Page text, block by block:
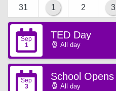
31 1 2 3
Sep
1
TED Day
All day
Sep
3
School Opens
All day